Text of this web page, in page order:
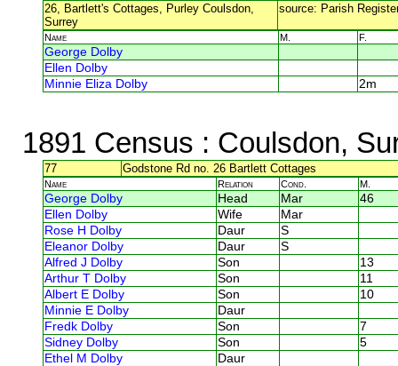
26, Bartlett's Cottages, Purley Coulsdon,
Surrey
source: Parish
Name M. F.
George Dolby
Ellen Dolby
Minnie Eliza Dolby
2m
1891 Census : Coulsdon,
77 Godstone Rd no. 26 Bartlett Cottages
Name Relation Cond. M.
George Dolby Head Mar
46
Ellen Dolby
Wife
Mar
Rose H Dolby
Daur
S
Eleanor Dolby
Daur
S
Alfred J Dolby
Son
13
Arthur T Dolby
Son
11
Albert E Dolby
Son
10
Minnie E Dolby
Daur
Fredk Dolby
Son
7
Sidney Dolby
Son
5
Ethel M Dolby
Daur